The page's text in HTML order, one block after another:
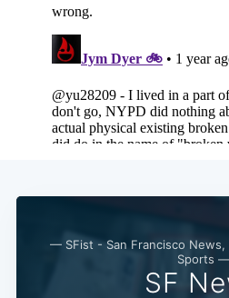
— SFist - San Francisco News,
Sports —
SF